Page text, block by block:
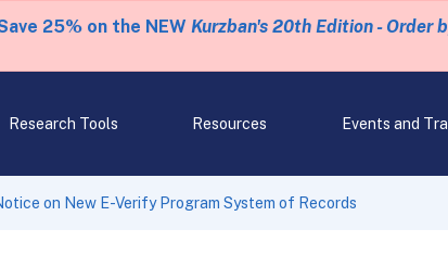
25% on the NEW Kurzban's 20th Edition - Order
Research Tools Resources Events and
on New E-Verify Program System of Records